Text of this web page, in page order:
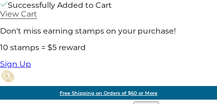
Successfully Added to Cart
View Cart
Don't miss earning stamps on your purchase!
10 stamps = $5 reward
Sign Up
Free Shipping on Orders of $60 or More